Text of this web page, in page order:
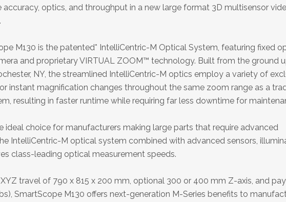
accuracy, optics, and throughput in a new large format 3D multisensor
M130 is the patented* IntelliCentric-M Optical System, featuring fixed
and proprietary VIRTUAL ZOOM™ technology. Built from the ground
NY, the streamlined IntelliCentric-M optics employ a variety of
instant magnification changes throughout the same zoom range as a
resulting in faster runtime while requiring far less downtime for
ideal choice for manufacturers making large parts that require advanced
IntelliCentric-M optical system combined with advanced sensors,
class-leading optical measurement speeds.
travel of 790 x 815 x 200 mm, optional 300 or 400 mm Z-axis, and
SmartScope M130 offers next-generation M-Series benefits to